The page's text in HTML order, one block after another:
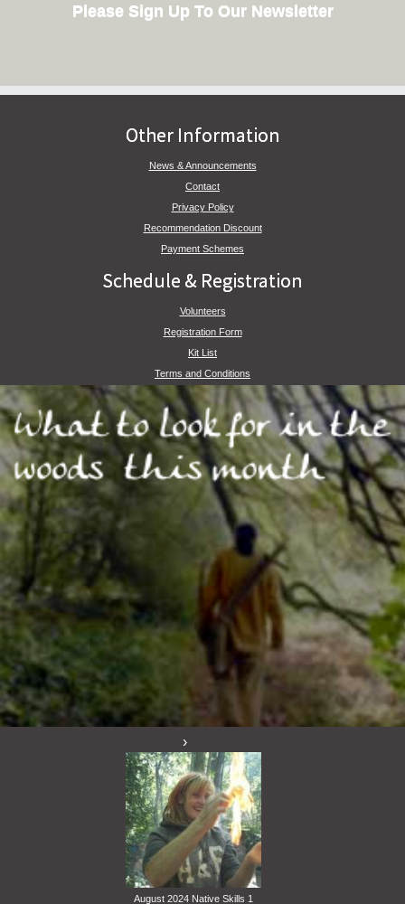
Please Sign Up To Our Newsletter
Other Information
News & Announcements
Contact
Privacy Policy
Recommendation Discount
Payment Schemes
Schedule & Registration
Volunteers
Registration Form
Kit List
Terms and Conditions
August 2024 Native Skills 1